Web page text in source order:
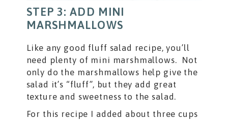
STEP 3: ADD MINI
MARSHMALLOWS
Like any good fluff salad recipe, you’ll
need plenty of mini marshmallows. Not
only do the marshmallows help give the
salad it’s “fluff”, but they add great
texture and sweetness to the salad.
For this recipe I added about three cups